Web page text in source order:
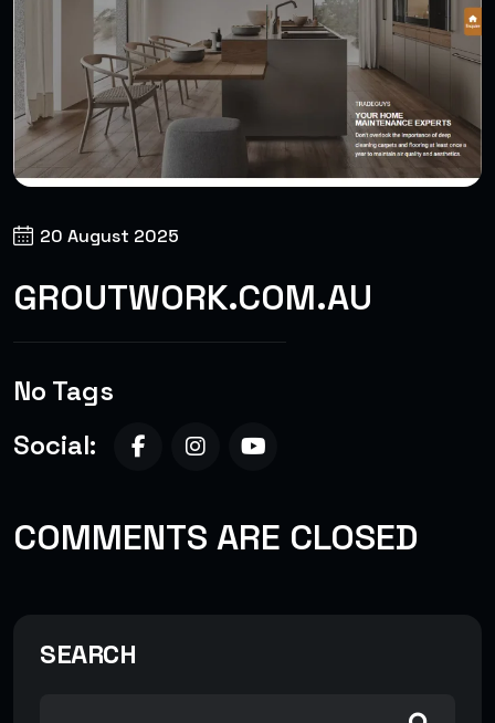
20 August 2025
GROUTWORK.COM.AU
No Tags
Social:
COMMENTS ARE CLOSED
SEARCH